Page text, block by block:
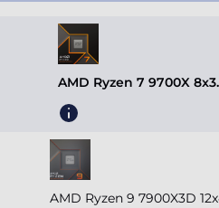
AMD Ryzen 7 9700X
AMD Ryzen 9 7900X3D